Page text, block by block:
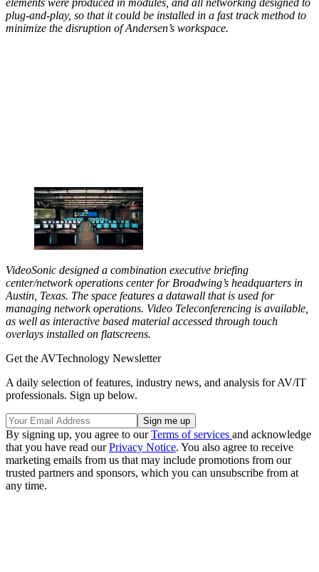
elements were produced in modules, and all networking designed to
plug-and-play, so that it could be installed in a fast track method to
minimize the disruption of Andersen’s workspace.
VideoSonic designed a combination executive briefing
center/network operations center for Broadwing’s headquarters in
Austin, Texas. The space features a datawall that is used for
managing network operations. Video Teleconferencing is available,
as well as interactive based material accessed through touch
overlays installed on flatscreens.
Get the AVTechnology Newsletter
A daily selection of features, industry news, and analysis for AV/IT
professionals. Sign up below.
By signing up, you agree to ourTerms of services and acknowledge
that you have read ourPrivacy Notice. You also agree to receive
marketing emails from us that may include promotions from our
trusted partners and sponsors, which you can unsubscribe from at
any time.